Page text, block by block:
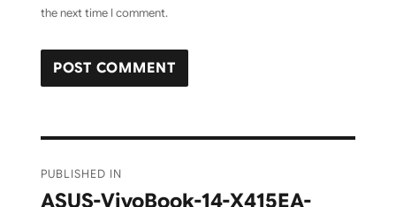
the next time I comment.
navigation
PUBLISHED IN
ASUS-VivoBook-14-X415EA-